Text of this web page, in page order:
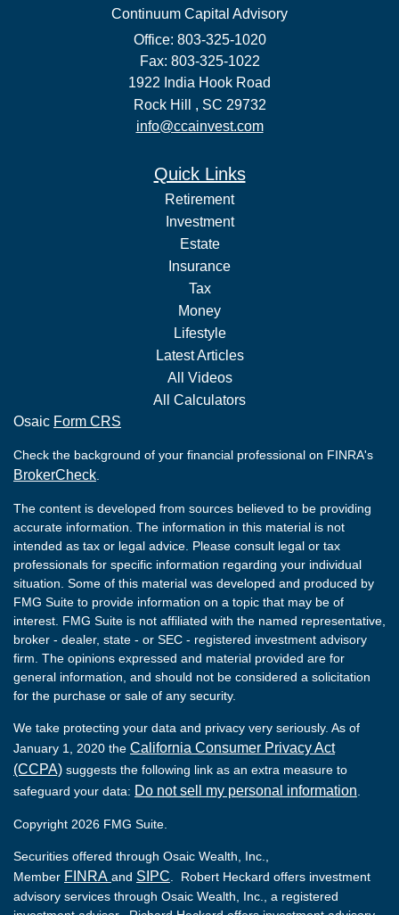
Continuum Capital Advisory
Office: 803-325-1020
Fax: 803-325-1022
1922 India Hook Road
Rock Hill , SC 29732
info@ccainvest.com
Quick Links
Retirement
Investment
Estate
Insurance
Tax
Money
Lifestyle
Latest Articles
All Videos
All Calculators
Osaic Form CRS
Check the background of your financial professional on FINRA's
BrokerCheck
The content is developed from sources believed to be providing
accurate information. The information in this material is not
intended as tax or legal advice. Please consult legal or tax
professionals for specific information regarding your individual
situation. Some of this material was developed and produced by
FMG Suite to provide information on a topic that may be of
interest. FMG Suite is not affiliated with the named representative,
broker - dealer, state - or SEC - registered investment advisory
firm. The opinions expressed and material provided are for
general information, and should not be considered a solicitation
for the purchase or sale of any security.
We take protecting your data and privacy very seriously. As of
January 1, 2020 the California Consumer Privacy Act
(CCPA) suggests the following link as an extra measure to
safeguard your data: Do not sell my personal information
Copyright 2026 FMG Suite.
Securities offered through Osaic Wealth, Inc.,
Member FINRA and SIPC . Robert Heckard offers investment
advisory services through Osaic Wealth, Inc., a registered